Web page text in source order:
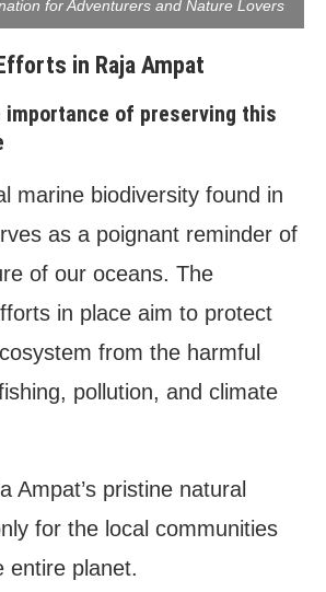
for Adventurers and Nature Lovers
in Raja Ampat
importance of preserving this
marine biodiversity found in
as a poignant reminder of
of our oceans. The
in place aim to protect
from the harmful
pollution, and climate
Ampat’s pristine natural
for the local communities
entire planet.